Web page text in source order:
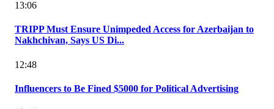
13:06
TRIPP Must Ensure Unimpeded Access for Azerbaijan to
Nakhchivan, Says US Di...
12:48
Influencers to Be Fined $5000 for Political Advertising